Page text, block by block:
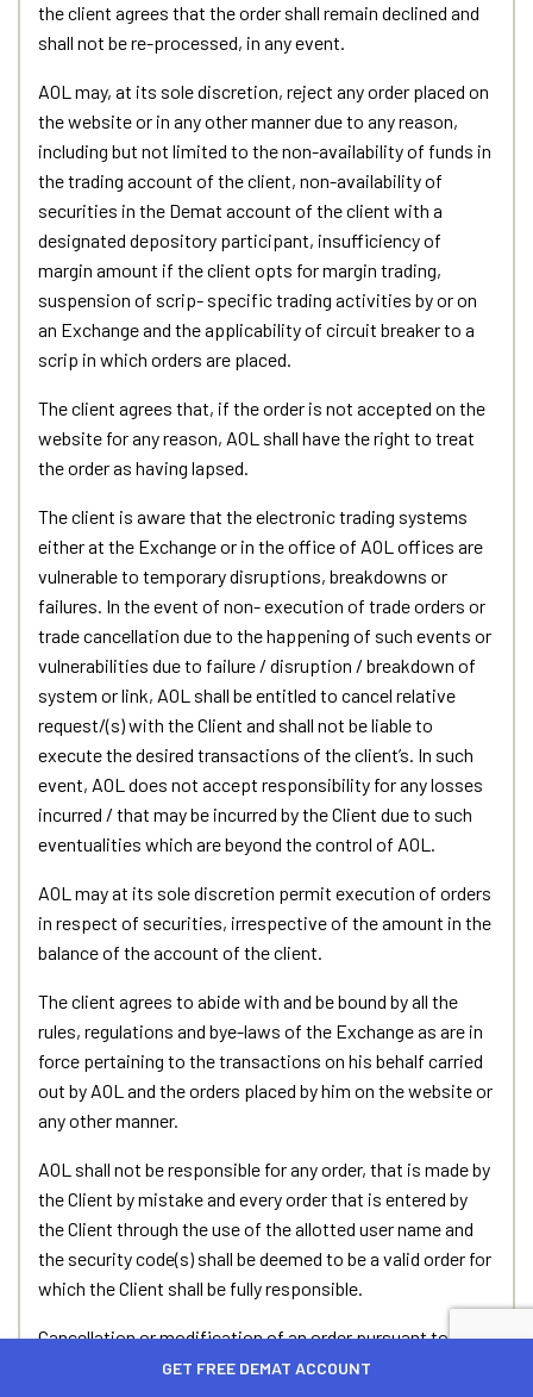
the client agrees that the order shall remain declined and
shall not be re-processed, in any event.
AOL may, at its sole discretion, reject any order placed on
the website or in any other manner due to any reason,
including but not limited to the non-availability of funds in
the trading account of the client, non-availability of
securities in the Demat account of the client with a
designated depository participant, insufficiency of
margin amount if the client opts for margin trading,
suspension of scrip- specific trading activities by or on
an Exchange and the applicability of circuit breaker to a
scrip in which orders are placed.
The client agrees that, if the order is not accepted on the
website for any reason, AOL shall have the right to treat
the order as having lapsed.
The client is aware that the electronic trading systems
either at the Exchange or in the office of AOL offices are
vulnerable to temporary disruptions, breakdowns or
failures. In the event of non- execution of trade orders or
trade cancellation due to the happening of such events or
vulnerabilities due to failure / disruption / breakdown of
system or link, AOL shall be entitled to cancel relative
request/(s) with the Client and shall not be liable to
execute the desired transactions of the client’s. In such
event, AOL does not accept responsibility for any losses
incurred / that may be incurred by the Client due to such
eventualities which are beyond the control of AOL.
AOL may at its sole discretion permit execution of orders
in respect of securities, irrespective of the amount in the
balance of the account of the client.
The client agrees to abide with and be bound by all the
rules, regulations and bye-laws of the Exchange as are in
force pertaining to the transactions on his behalf carried
out by AOL and the orders placed by him on the website or
any other manner.
AOL shall not be responsible for any order, that is made by
the Client by mistake and every order that is entered by
the Client through the use of the allotted user name and
the security code(s) shall be deemed to be a valid order for
which the Client shall be fully responsible.
Cancellation or modification of an order pursuant to the
client’s request in that behalf is not guaranteed. The order
GET FREE DEMAT ACCOUNT